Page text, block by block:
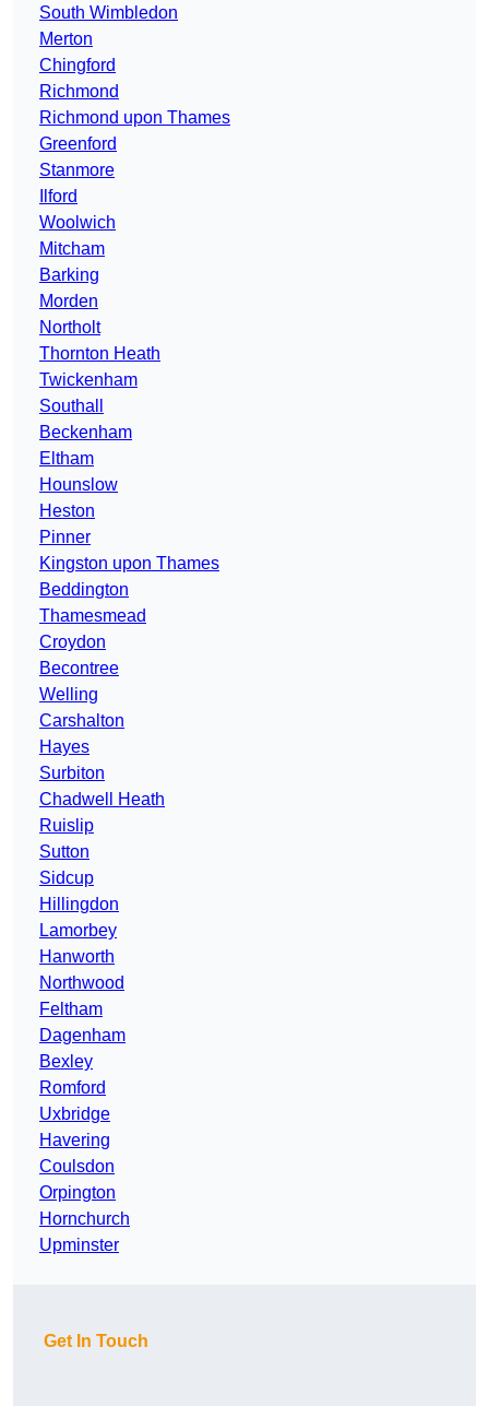
South Wimbledon
Merton
Chingford
Richmond
Richmond upon Thames
Greenford
Stanmore
Ilford
Woolwich
Mitcham
Barking
Morden
Northolt
Thornton Heath
Twickenham
Southall
Beckenham
Eltham
Hounslow
Heston
Pinner
Kingston upon Thames
Beddington
Thamesmead
Croydon
Becontree
Welling
Carshalton
Hayes
Surbiton
Chadwell Heath
Ruislip
Sutton
Sidcup
Hillingdon
Lamorbey
Hanworth
Northwood
Feltham
Dagenham
Bexley
Romford
Uxbridge
Havering
Coulsdon
Orpington
Hornchurch
Upminster
Get In Touch